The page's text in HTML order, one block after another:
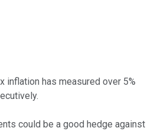
inflation has measured over 5%
could be a good hedge against